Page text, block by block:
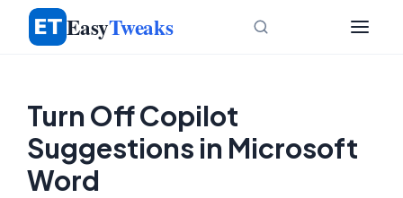
Skip
EasyTweaks
Turn Off Copilot
Suggestions in Microsoft
Word